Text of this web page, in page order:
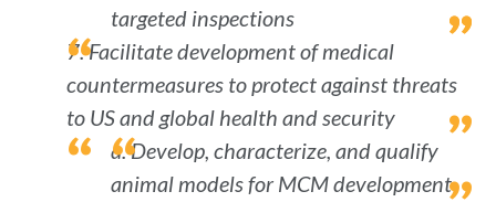
targeted inspections
7. Facilitate development of medical
countermeasures to protect against threats
to US and global health and security
a. Develop, characterize, and qualify
animal models for MCM development